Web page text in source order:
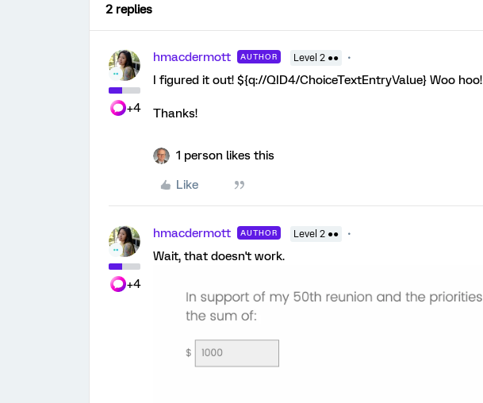
2 replies
+4
hmacdermott AUTHOR Level 2 ●●
I figured it out! ${q://QID4/ChoiceTextEntryValue} Woo hoo!
Thanks!
1 person likes this
Like
+4
hmacdermott AUTHOR Level 2 ●●
Wait, that doesn't work.